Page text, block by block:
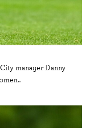
manager Danny